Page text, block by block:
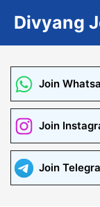
content
Divyang
Join
Join
Join